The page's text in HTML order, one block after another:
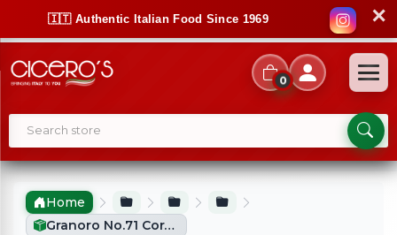
🇮🇹 Authentic Italian Food Since 1969 ✕
0
Home
Granoro No.71 Coralini (500g)